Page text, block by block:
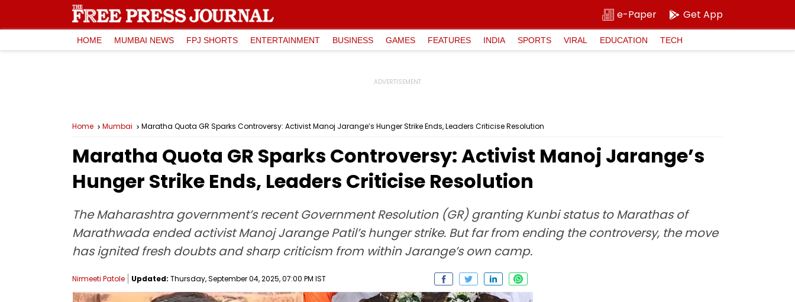
e-Paper Get App
HOME MUMBAI NEWS FPJ SHORTS ENTERTAINMENT BUSINESS GAMES FEATURES INDIA SPORTS VIRAL EDUCATION TECH
Home Mumbai Maratha Quota GR Sparks Controversy: Activist Manoj Jarange’s Hunger Strike Ends, Leaders Criticise Resolution
Maratha Quota GR Sparks Controversy: Activist Manoj Jarange’s
Hunger Strike Ends, Leaders Criticise Resolution
The Maharashtra government’s recent Government Resolution (GR) granting Kunbi status to Marathas of
Marathwada ended activist Manoj Jarange Patil’s hunger strike. But far from ending the controversy, the move
has ignited fresh doubts and sharp criticism from within Jarange’s own camp.
Nirmeeti Patole Updated: Thursday, September 04, 2025, 07:00 PM IST